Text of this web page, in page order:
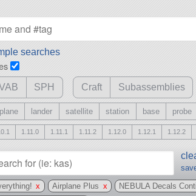
searches
SPH Craft Subassemblies
lander satellite station base probe
1.11.0 1.11.1 1.11.2 1.12.0 1.12.1 1.12.2
x Airplane Plus x NEBULA Decals